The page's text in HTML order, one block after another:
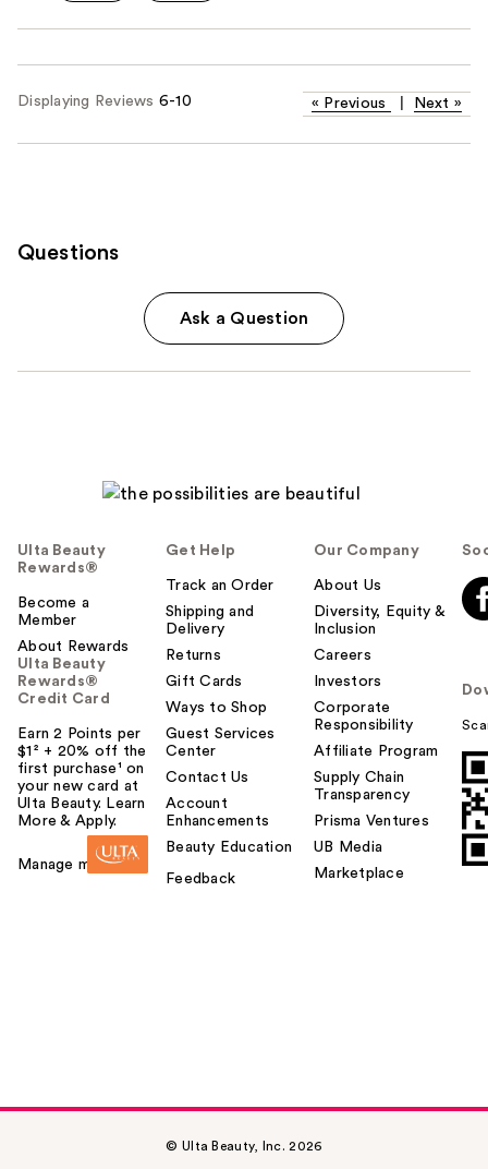
Displaying Reviews 6-10 « Previous Next »
Questions
Ask a Question
Ulta Beauty
Rewards®
Become a
Member
About Rewards
Ulta Beauty
Rewards®
Credit Card
Earn 2 Points per
$1² + 20% off the
first purchase¹ on
your new card at
Ulta Beauty. Learn
More & Apply.
Manage my card
Get Help
Track an Order
Shipping and
Delivery
Returns
Gift Cards
Ways to Shop
Guest Services
Center
Contact Us
Account
Enhancements
Beauty Education
Feedback
Our Company
About Us
Diversity, Equity &
Inclusion
Careers
Investors
Corporate
Responsibility
Affiliate Program
Supply Chain
Transparency
Prisma Ventures
UB Media
Marketplace
© Ulta Beauty, Inc. 2026